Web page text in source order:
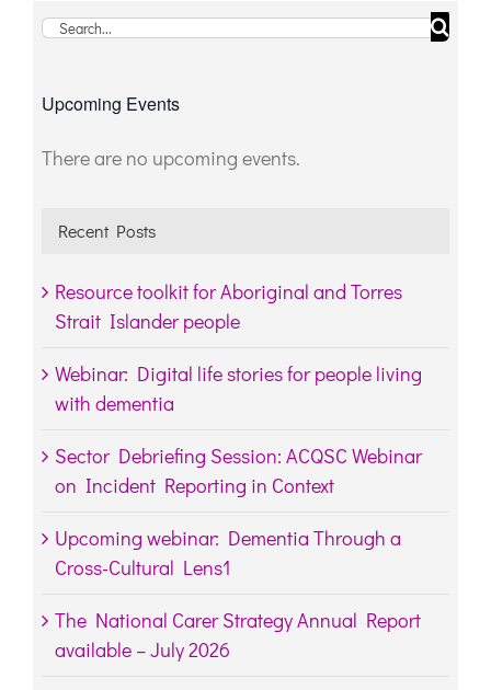
Search
Upcoming Events
Notice
There are no upcoming events.
Recent Posts
Resource toolkit for Aboriginal and Torres
Strait Islander people
Webinar: Digital life stories for people living
with dementia
Sector Debriefing Session: ACQSC Webinar
on Incident Reporting in Context
Upcoming webinar: Dementia Through a
Cross-Cultural Lens1
The National Carer Strategy Annual Report
available – July 2026